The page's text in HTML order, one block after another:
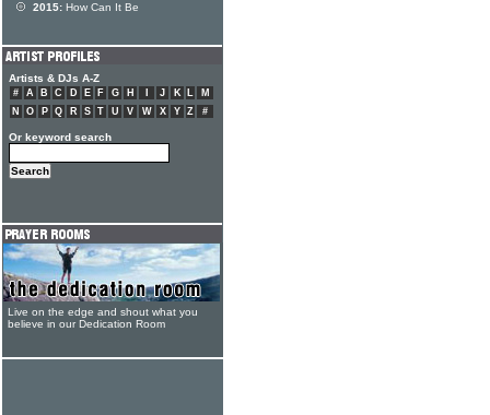
2015: How Can It Be
Artists & DJs A-Z
# A B C D E F G H J K L
M
N
O P Q R S T U V W X Y Z #
Or keyword search
Live on the edge and shout what you
believe in our Dedication Room